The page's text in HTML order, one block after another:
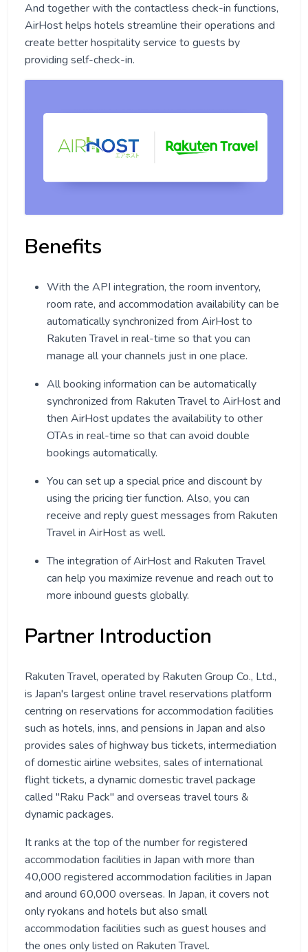
And together with the contactless check-in functions,
AirHost helps hotels streamline their operations and
create better hospitality service to guests by
providing self-check-in.
Benefits
With the API integration, the room inventory,
room rate, and accommodation availability can be
automatically synchronized from AirHost to
Rakuten Travel in real-time so that you can
manage all your channels just in one place.
All booking information can be automatically
synchronized from Rakuten Travel to AirHost and
then AirHost updates the availability to other
OTAs in real-time so that can avoid double
bookings automatically.
You can set up a special price and discount by
using the pricing tier function. Also, you can
receive and reply guest messages from Rakuten
Travel in AirHost as well.
The integration of AirHost and Rakuten Travel
can help you maximize revenue and reach out to
more inbound guests globally.
Partner Introduction
Rakuten Travel, operated by Rakuten Group Co., Ltd.,
is Japan's largest online travel reservations platform
centring on reservations for accommodation facilities
such as hotels, inns, and pensions in Japan and also
provides sales of highway bus tickets, intermediation
of domestic airline websites, sales of international
flight tickets, a dynamic domestic travel package
called "Raku Pack" and overseas travel tours &
dynamic packages.
It ranks at the top of the number for registered
accommodation facilities in Japan with more than
40,000 registered accommodation facilities in Japan
and around 60,000 overseas. In Japan, it covers not
only ryokans and hotels but also small
accommodation facilities such as guest houses and
the ones only listed on Rakuten Travel.